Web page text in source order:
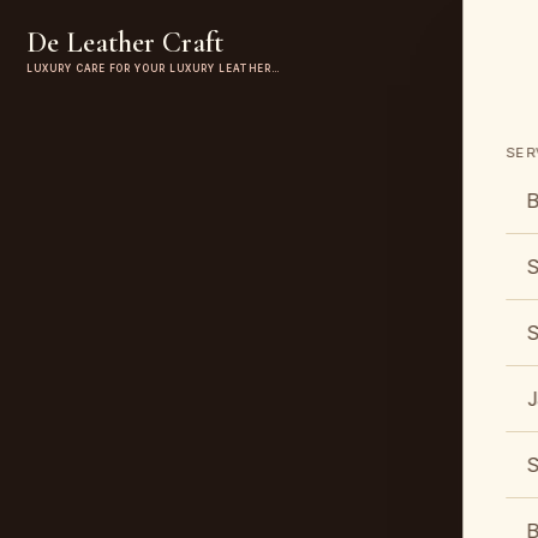
De Leather Craft
LUXURY CARE FOR YOUR LUXURY LEATHER…